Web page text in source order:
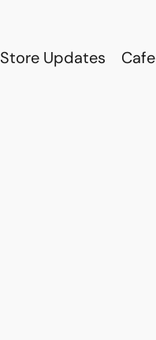
Store Updates Cafe